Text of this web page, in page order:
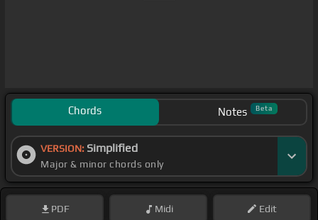
Chords Notes Beta
VERSION: Simplified
Major & minor chords only
PDF Midi Edit